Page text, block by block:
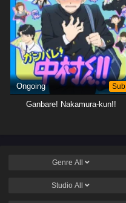
Ongoing Sub
Ganbare! Nakamura-kun!!
Genre All
Studio All